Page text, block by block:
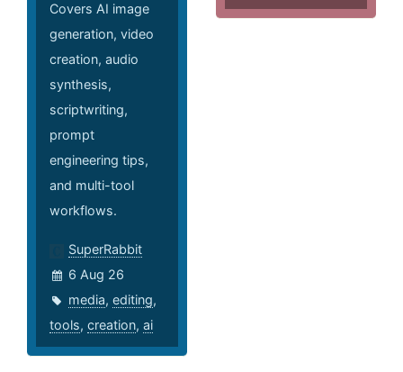
Covers AI image
generation, video
creation, audio
synthesis,
scriptwriting,
prompt
engineering tips,
and multi-tool
workflows.
SuperRabbit
6 Aug 26
media, editing,
tools, creation, ai